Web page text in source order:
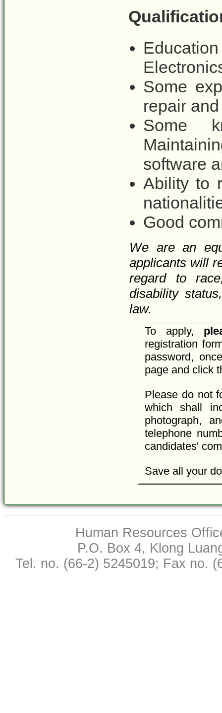
Some
repair
Some
software
Ability to
Good
We are an
applicants will
regard to
disability
law.
To apply,
registration
password,
page and click
Please do not
which shall
photograph,
telephone
candidates'
Save all your
Human Resources
P.O. Box 4, Klong
Tel. no. (66-2) 5245019; Fax no.